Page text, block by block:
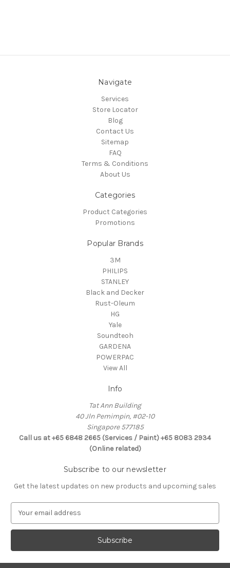
Navigate
Services
Store Locator
Blog
Contact Us
Sitemap
FAQ
Terms & Conditions
About Us
Categories
Product Categories
Promotions
Popular Brands
3M
PHILIPS
STANLEY
Black and Decker
Rust-Oleum
HG
Yale
Soundteoh
GARDENA
POWERPAC
View All
Info
Tat Ann Building
40 Jln Pemimpin, #02-10
Singapore 577185
Call us at +65 6848 2665 (Services / Paint) +65 8083 2934
(Online related)
Subscribe to our newsletter
Get the latest updates on new products and upcoming sales
a
l
A